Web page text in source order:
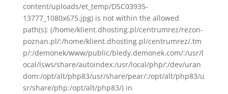
content/uploads/et_temp/DSC03935-
13777_1080x675.jpg) is not within the allowed
path(s): (/home/klient.dhosting.pl/centrumrez/rezon-
poznan.pl/:/home/klient.dhosting.pl/centrumrez/.tm
p/:/demonek/www/public/bledy.demonek.com/:/usr/l
ocal/lsws/share/autoindex:/usr/local/php/:/dev/uran
dom:/opt/alt/php83/usr/share/pear/:/opt/alt/php83/u
sr/share/php:/opt/alt/php83/) in